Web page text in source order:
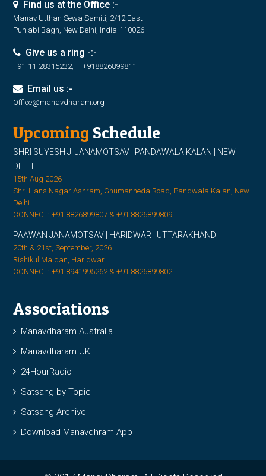
Find us at the Office :-
Manav Utthan Sewa Samiti, 2/12 East
Punjabi Bagh, New Delhi, India-110026
Give us a ring -:-
+91-11-28315232, +918826899811
Email us :-
Office@manavdharam.org
Upcoming Schedule
SHRI SUYESH JI JANAMOTSAV | PANDAWALA KALAN | NEW
DELHI
15th Aug 2026
Shri Hans Nagar Ashram, Ghumanheda Road, Pandwala Kalan, New
Delhi
CONNECT: +91 8826899807 & +91 8826899809
PAAWAN JANAMOTSAV | HARIDWAR | UTTARAKHAND
20th & 21st, September, 2026
Rishikul Maidan, Haridwar
CONNECT: +91 8941995262 & +91 8826899802
Associations
Manavdharam Australia
Manavdharam UK
24HourRadio
Satsang by Topic
Satsang Archive
Download Manavdhram App